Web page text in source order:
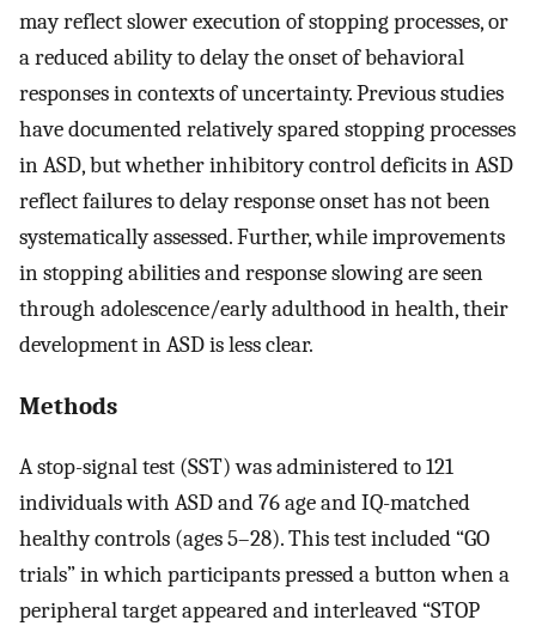
may reflect slower execution of stopping processes, or
a reduced ability to delay the onset of behavioral
responses in contexts of uncertainty. Previous studies
have documented relatively spared stopping processes
in ASD, but whether inhibitory control deficits in ASD
reflect failures to delay response onset has not been
systematically assessed. Further, while improvements
in stopping abilities and response slowing are seen
through adolescence/early adulthood in health, their
development in ASD is less clear.
Methods
A stop-signal test (SST) was administered to 121
individuals with ASD and 76 age and IQ-matched
healthy controls (ages 5–28). This test included “GO
trials” in which participants pressed a button when a
peripheral target appeared and interleaved “STOP